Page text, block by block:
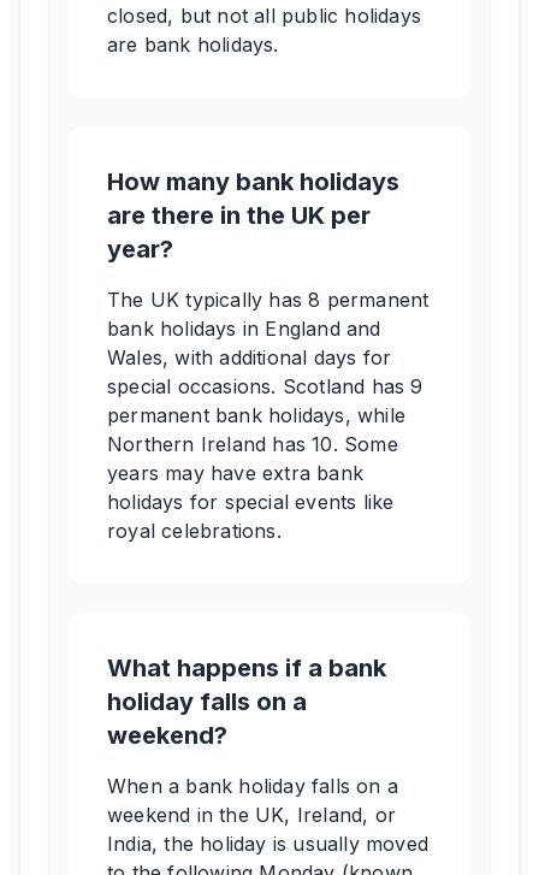
closed, but not all public holidays
are bank holidays.
How many bank holidays
are there in the UK per
year?
The UK typically has 8 permanent
bank holidays in England and
Wales, with additional days for
special occasions. Scotland has 9
permanent bank holidays, while
Northern Ireland has 10. Some
years may have extra bank
holidays for special events like
royal celebrations.
What happens if a bank
holiday falls on a
weekend?
When a bank holiday falls on a
weekend in the UK, Ireland, or
India, the holiday is usually moved